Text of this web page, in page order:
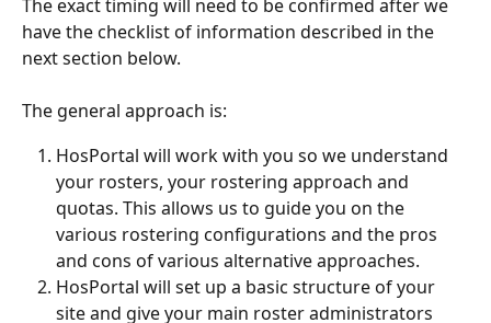
The exact timing will need to be confirmed after we
have the checklist of information described in the
next section below.
The general approach is:
HosPortal will work with you so we understand
your rosters, your rostering approach and
quotas. This allows us to guide you on the
various rostering configurations and the pros
and cons of various alternative approaches.
HosPortal will set up a basic structure of your
site and give your main roster administrators